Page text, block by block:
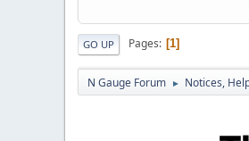
GO UP Pages 1
N Gauge Forum ► Notices,